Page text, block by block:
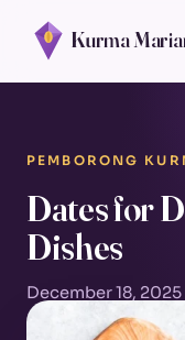
Kurma
PEMBORONG
Dates for
Dishes
December 18, 2025